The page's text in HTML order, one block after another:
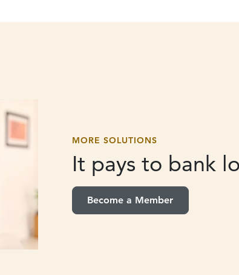
MORE SOLUTIONS
It pays to bank
Become a Member